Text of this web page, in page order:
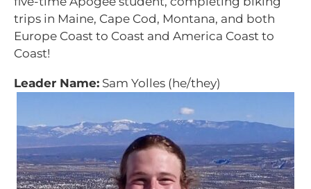
trips in Maine, Cape Cod, Montana, and both
Europe Coast to Coast and America Coast to
Coast!
Leader Name: Sam Yolles (he/they)